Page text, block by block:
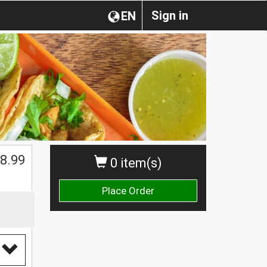
Sign in
EN
0 item(s)
Place Order
8.99